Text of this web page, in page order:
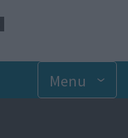
Menu